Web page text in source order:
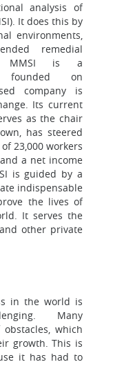
analysis of
It does this by
environments,
remedial
MMSI is a
founded on
company is
Its current
as the chair
has steered
23,000 workers
a net income
is guided by a
indispensable
the lives of
It serves the
other private
in the world is
Many
which
growth. This is
it has had to